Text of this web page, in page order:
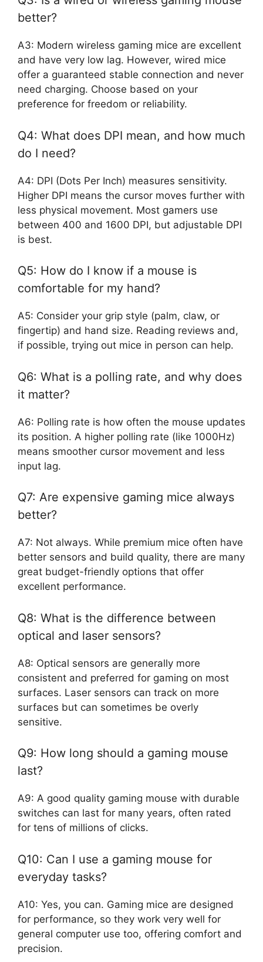
better?
A3: Modern wireless gaming mice are excellent
and have very low lag. However, wired mice
offer a guaranteed stable connection and never
need charging. Choose based on your
preference for freedom or reliability.
Q4: What does DPI mean, and how much
do I need?
A4: DPI (Dots Per Inch) measures sensitivity.
Higher DPI means the cursor moves further with
less physical movement. Most gamers use
between 400 and 1600 DPI, but adjustable DPI
is best.
Q5: How do I know if a mouse is
comfortable for my hand?
A5: Consider your grip style (palm, claw, or
fingertip) and hand size. Reading reviews and,
if possible, trying out mice in person can help.
Q6: What is a polling rate, and why does
it matter?
A6: Polling rate is how often the mouse updates
its position. A higher polling rate (like 1000Hz)
means smoother cursor movement and less
input lag.
Q7: Are expensive gaming mice always
better?
A7: Not always. While premium mice often have
better sensors and build quality, there are many
great budget-friendly options that offer
excellent performance.
Q8: What is the difference between
optical and laser sensors?
A8: Optical sensors are generally more
consistent and preferred for gaming on most
surfaces. Laser sensors can track on more
surfaces but can sometimes be overly
sensitive.
Q9: How long should a gaming mouse
last?
A9: A good quality gaming mouse with durable
switches can last for many years, often rated
for tens of millions of clicks.
Q10: Can I use a gaming mouse for
everyday tasks?
A10: Yes, you can. Gaming mice are designed
for performance, so they work very well for
general computer use too, offering comfort and
precision.